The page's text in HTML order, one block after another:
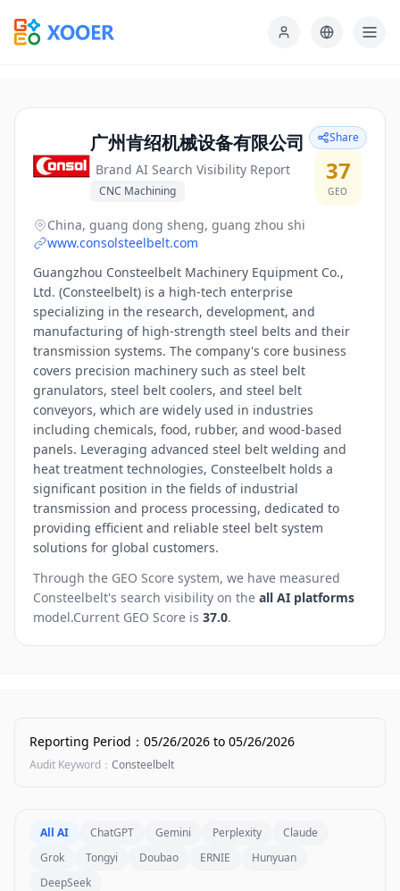
广州肯绍机械设备有限公司
Brand AI Search Visibility Report
CNC Machining
Share
37
GEO
China, guang dong sheng, guang zhou shi
www.consolsteelbelt.com
Guangzhou Consteelbelt Machinery Equipment Co.,
Ltd. (Consteelbelt) is a high-tech enterprise
specializing in the research, development, and
manufacturing of high-strength steel belts and their
transmission systems. The company's core business
covers precision machinery such as steel belt
granulators, steel belt coolers, and steel belt
conveyors, which are widely used in industries
including chemicals, food, rubber, and wood-based
panels. Leveraging advanced steel belt welding and
heat treatment technologies, Consteelbelt holds a
significant position in the fields of industrial
transmission and process processing, dedicated to
providing efficient and reliable steel belt system
solutions for global customers.
Through the GEO Score system, we have measured
Consteelbelt's search visibility on the all AI platforms
model.Current GEO Score is 37.0.
Reporting Period ： 05/26/2026 to 05/26/2026
Audit Keyword ： Consteelbelt
All AI ChatGPT Gemini Perplexity
Claude
Grok
Tongyi Doubao ERNIE
Hunyuan
DeepSeek